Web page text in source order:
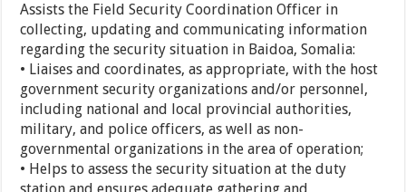
Assists the Field Security Coordination Officer in
collecting, updating and communicating information
regarding the security situation in Baidoa, Somalia:
• Liaises and coordinates, as appropriate, with the host
government security organizations and/or personnel,
including national and local provincial authorities,
military, and police officers, as well as non-
governmental organizations in the area of operation;
• Helps to assess the security situation at the duty